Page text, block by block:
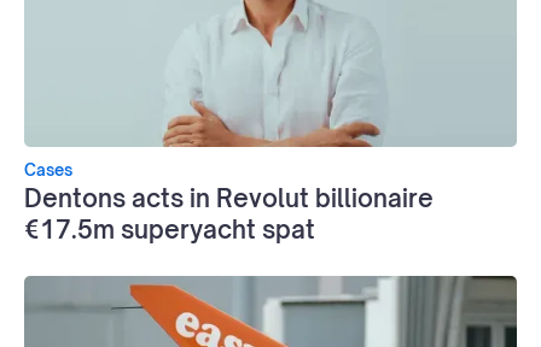
Cases
Dentons acts in Revolut billionaire
€17.5m superyacht spat